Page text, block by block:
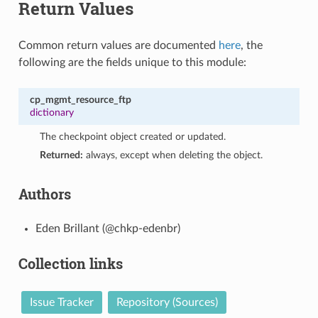
Return Values
Common return values are documented here, the
following are the fields unique to this module:
cp_mgmt_resource_ftp
dictionary
The checkpoint object created or updated.
Returned: always, except when deleting the object.
Authors
Eden Brillant (@chkp-edenbr)
Collection links
Issue Tracker Repository (Sources)